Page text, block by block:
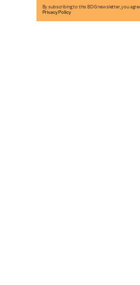
By subscribing to this BDG newsletter, you
Privacy Policy